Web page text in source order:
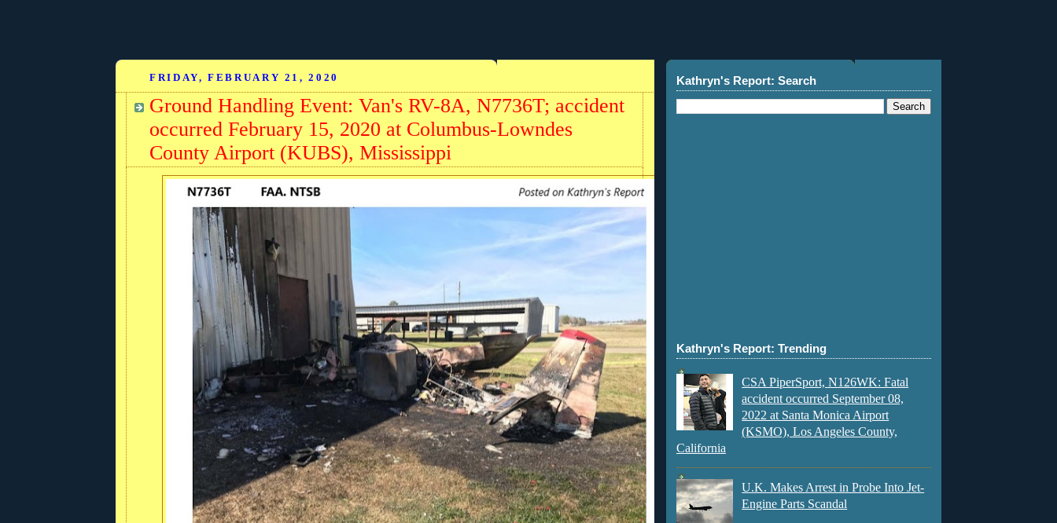
FRIDAY, FEBRUARY 21, 2020
Ground Handling Event: Van's RV-8A, N7736T; accident
occurred February 15, 2020 at Columbus-Lowndes
County Airport (KUBS), Mississippi
Kathryn's Report: Search
Kathryn's Report: Trending
CSA PiperSport, N126WK: Fatal
accident occurred September 08,
2022 at Santa Monica Airport
(KSMO), Los Angeles County,
California
U.K. Makes Arrest in Probe Into Jet-
Engine Parts Scandal